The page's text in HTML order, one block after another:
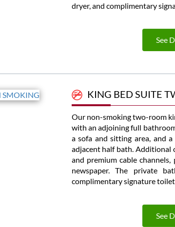
dryer, and complimentary
See
KING BED SUITE
Our non-smoking two-room
with an adjoining full
a sofa and sitting area, and
adjacent half bath. Additional
and premium cable
newspaper. The private
complimentary signature
See